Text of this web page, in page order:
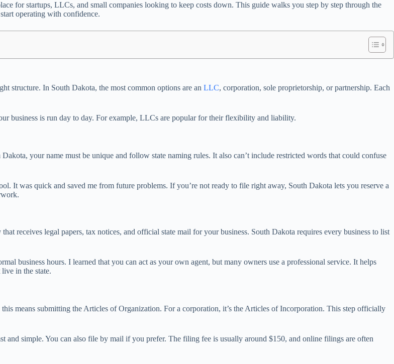
for startups, LLCs, and small companies looking to keep costs down. This guide walks you step by step through the
operating with confidence.
structure. In South Dakota, the most common options are an LLC, corporation, sole proprietorship, or partnership. Each
business is run day to day. For example, LLCs are popular for their flexibility and liability.
your name must be unique and follow state naming rules. It also can’t include restricted words that could confuse
It was quick and saved me from future problems. If you’re not ready to file right away, South Dakota lets you reserve a
receives legal papers, tax notices, and official state mail for your business. South Dakota requires every business to list
business hours. I learned that you can act as your own agent, but many owners use a professional service. It helps
in the state.
means submitting the Articles of Organization. For a corporation, it’s the Articles of Incorporation. This step officially
and simple. You can also file by mail if you prefer. The filing fee is usually around $150, and online filings are often